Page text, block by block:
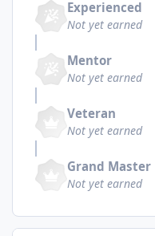
Experienced
Not yet earned
Mentor
Not yet earned
Veteran
Not yet earned
Grand Master
Not yet earned